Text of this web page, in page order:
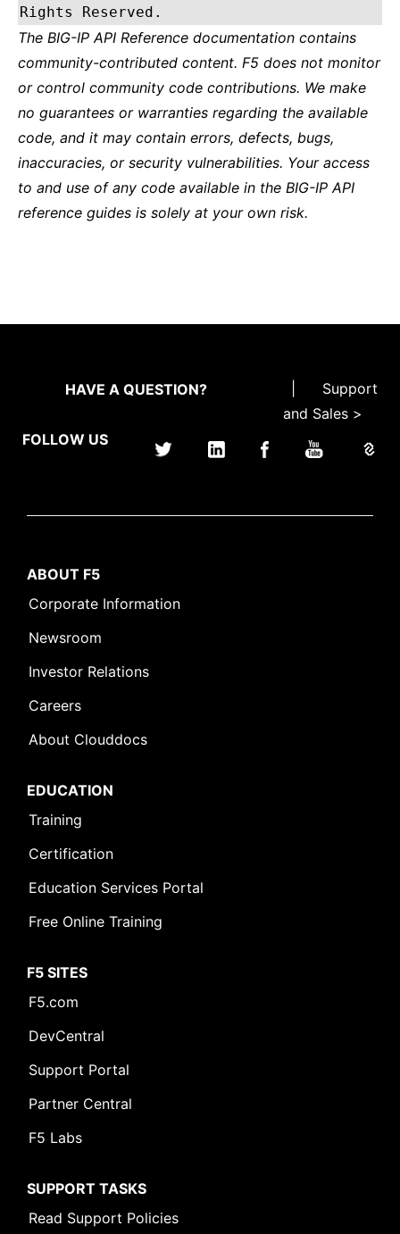
Rights Reserved.
The BIG-IP API Reference documentation contains
community-contributed content. F5 does not monitor
or control community code contributions. We make
no guarantees or warranties regarding the available
code, and it may contain errors, defects, bugs,
inaccuracies, or security vulnerabilities. Your access
to and use of any code available in the BIG-IP API
reference guides is solely at your own risk.
HAVE A QUESTION?
Support
and Sales >
FOLLOW US
ABOUT F5
Corporate Information
Newsroom
Investor Relations
Careers
About Clouddocs
EDUCATION
Training
Certification
Education Services Portal
Free Online Training
F5 SITES
F5.com
DevCentral
Support Portal
Partner Central
F5 Labs
SUPPORT TASKS
Read Support Policies